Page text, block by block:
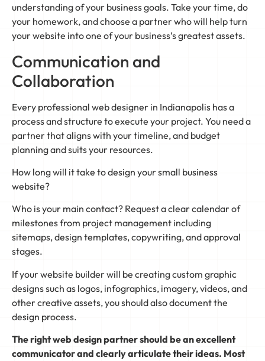
understanding of your business goals. Take your time, do
your homework, and choose a partner who will help turn
your website into one of your business’s greatest assets.
Communication and
Collaboration
Every professional web designer in Indianapolis has a
process and structure to execute your project. You need a
partner that aligns with your timeline, and budget
planning and suits your resources.
How long will it take to design your small business
website?
Who is your main contact? Request a clear calendar of
milestones from project management including
sitemaps, design templates, copywriting, and approval
stages.
If your website builder will be creating custom graphic
designs such as logos, infographics, imagery, videos, and
other creative assets, you should also document the
design process.
The right web design partner should be an excellent
communicator and clearly articulate their ideas. Most